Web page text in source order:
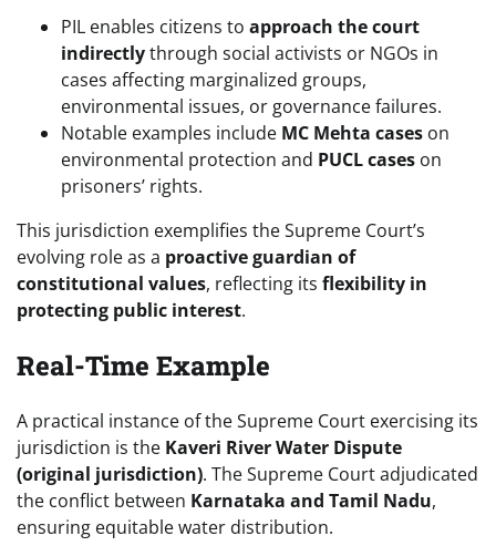
PIL enables citizens to approach the court
indirectlythrough social activists or NGOs in
cases affecting marginalized groups,
environmental issues, or governance failures.
Notable examples include MC Mehta cases on
environmental protection and PUCL cases on
prisoners’ rights.
This jurisdiction exemplifies the Supreme Court’s
evolving role as a proactive guardian of
constitutional values, reflecting its flexibility in
protecting public interest.
Real-Time Example
A practical instance of the Supreme Court exercising its
jurisdiction is the Kaveri River Water Dispute
(original jurisdiction). The Supreme Court adjudicated
the conflict between Karnataka and Tamil Nadu,
ensuring equitable water distribution.